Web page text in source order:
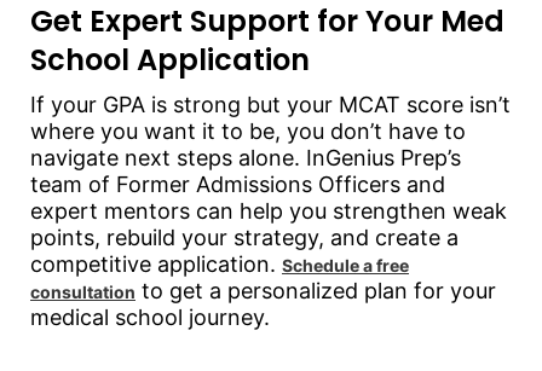
Get Expert Support for Your Med
School Application
If your GPA is strong but your MCAT score isn’t
where you want it to be, you don’t have to
navigate next steps alone. InGenius Prep’s
team of Former Admissions Officers and
expert mentors can help you strengthen weak
points, rebuild your strategy, and create a
competitive application. Schedule a free
consultation to get a personalized plan for your
medical school journey.